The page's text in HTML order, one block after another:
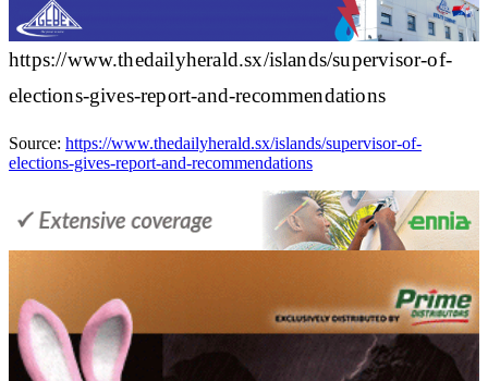
https://www.thedailyherald.sx/islands/supervisor-of-
elections-gives-report-and-recommendations
Source: https://www.thedailyherald.sx/islands/supervisor-of-
elections-gives-report-and-recommendations